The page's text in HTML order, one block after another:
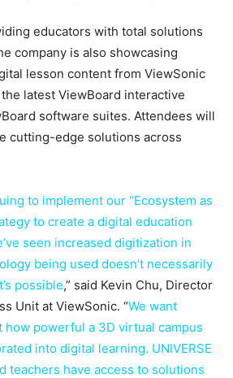
educators with total solutions
company is also showcasing
lesson content from ViewSonic
latest ViewBoard interactive
software suites. Attendees will
cutting-edge solutions across
to implement our “Ecosystem as
to create a digital education
seen increased digitization in
being used doesn’t necessarily
possible,” said Kevin Chu, Director
Unit at ViewSonic. “We want
how powerful a 3D virtual campus
into digital learning. UNIVERSE
teachers have access to solutions